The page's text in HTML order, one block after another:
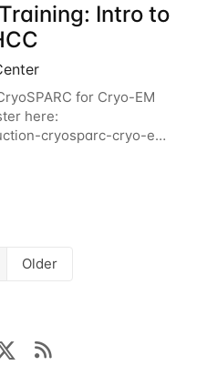
Intro to
for Cryo-EM
here:
cryosparc-cryo-em-
will give participants
CryoSPARC and
Older